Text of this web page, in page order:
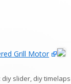
Grill Motor
diy slider, diy